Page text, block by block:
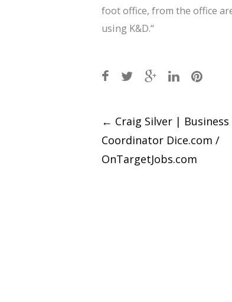
foot office, from the office
using K&D.“
Post
← Craig Silver |
Coordinator Dice.com /
OnTargetJobs.com